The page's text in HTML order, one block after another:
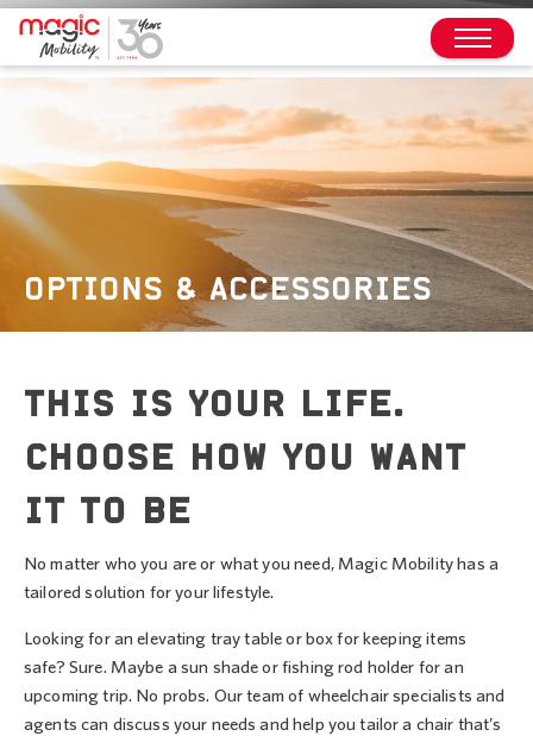
OPTIONS & ACCESSORIES
THIS IS YOUR LIFE.
CHOOSE HOW YOU WANT
IT TO BE
No matter who you are or what you need, Magic Mobility has a
tailored solution for your lifestyle.
Looking for an elevating tray table or box for keeping items
safe? Sure. Maybe a sun shade or fishing rod holder for an
upcoming trip. No probs. Our team of wheelchair specialists and
agents can discuss your needs and help you tailor a chair that’s